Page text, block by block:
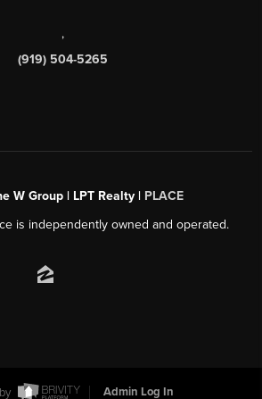
,
(919) 504-5265
W Group | LPT Realty | PLACE
is independently owned and operated.
Admin Log In